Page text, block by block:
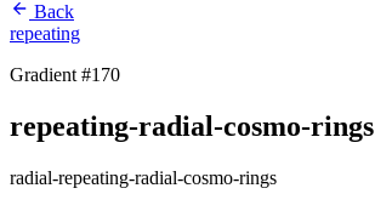
Back
repeating
Gradient #170
repeating-radial-cosmo-rings
radial-repeating-radial-cosmo-rings